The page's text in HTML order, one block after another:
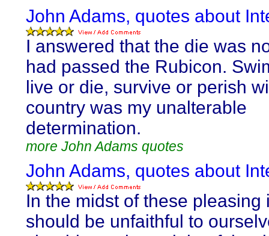
John Adams, quotes about
I answered that the die was
had passed the Rubicon.
live or die, survive or perish
country was my unalterable
determination.
more John Adams quotes
John Adams, quotes about
In the midst of these pleasing
should be unfaithful to